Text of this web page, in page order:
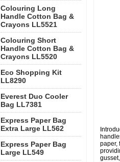
paper,
Colouring Long
Handle Cotton Bag &
Crayons LL5521
Colouring Short
Handle Cotton Bag &
Crayons LL5520
Eco Shopping Kit
LL8290
Everest Duo Cooler
Bag LL7381
Express Paper Bag
Extra Large LL562
Express Paper Bag
Large LL549